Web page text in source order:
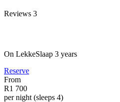
Reviews 3
On LekkeSlaap 3 years
Reserve
From
R1 700
per night (sleeps 4)